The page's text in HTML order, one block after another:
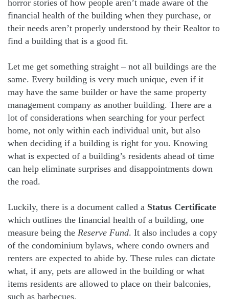
horror stories of how people aren’t made aware of the
financial health of the building when they purchase, or
their needs aren’t properly understood by their Realtor to
find a building that is a good fit.
Let me get something straight – not all buildings are the
same. Every building is very much unique, even if it
may have the same builder or have the same property
management company as another building. There are a
lot of considerations when searching for your perfect
home, not only within each individual unit, but also
when deciding if a building is right for you. Knowing
what is expected of a building’s residents ahead of time
can help eliminate surprises and disappointments down
the road.
Luckily, there is a document called a Status Certificate
which outlines the financial health of a building, one
measure being the Reserve Fund. It also includes a copy
of the condominium bylaws, where condo owners and
renters are expected to abide by. These rules can dictate
what, if any, pets are allowed in the building or what
items residents are allowed to place on their balconies,
such as barbecues.